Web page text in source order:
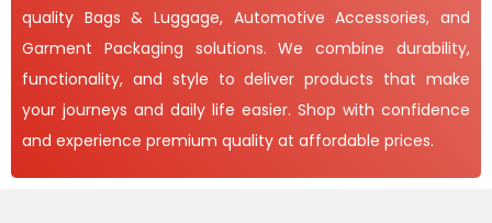
quality Bags & Luggage, Automotive Accessories, and
Garment Packaging solutions. We combine durability,
functionality, and style to deliver products that make
your journeys and daily life easier. Shop with confidence
and experience premium quality at affordable prices.